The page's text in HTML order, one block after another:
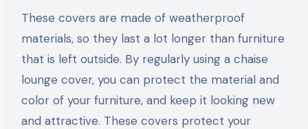
These covers are made of weatherproof
materials, so they last a lot longer than furniture
that is left outside. By regularly using a chaise
lounge cover, you can protect the material and
color of your furniture, and keep it looking new
and attractive. These covers protect your